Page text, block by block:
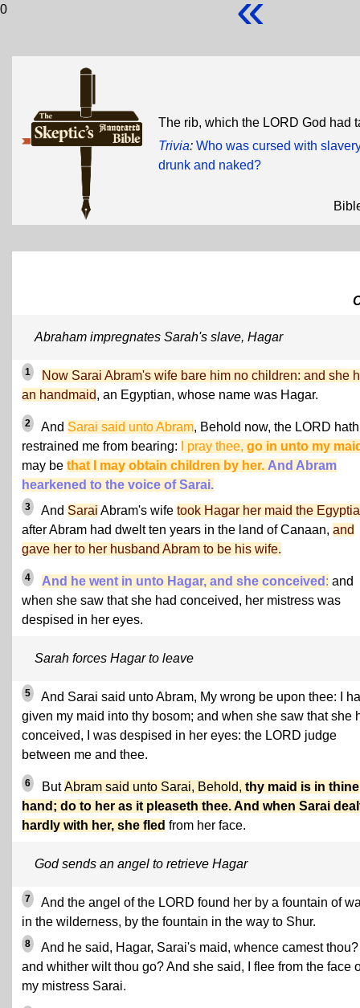
0
The rib, which the LORD God had
Trivia: Who was cursed with
drunk and naked?
Abraham impregnates Sarah's slave, Hagar
1
Now Sarai Abram's wife bare him no children: and she
an handmaid, an Egyptian, whose name was Hagar.
2 And Sarai said unto Abram, Behold now, the LORD hath
restrained me from bearing:
I pray thee, go in unto my
may be that I may obtain children by her. And Abram
hearkened to the voice of Sarai.
3 And Sarai Abram's wife took Hagar her maid the
after Abram had dwelt ten years in the land of Canaan, and
gave her to her husband Abram to be his wife.
4 And he went in unto Hagar, and she conceived : and
when she saw that she had conceived, her mistress was
despised in her eyes.
Sarah forces Hagar to leave
5
And Sarai said unto Abram, My wrong be upon thee: I
given my maid into thy bosom; and when she saw that she
conceived, I was despised in her eyes: the LORD judge
between me and thee.
6 ButAbram said unto Sarai, Behold, thy maid is in thine
hand; do to her as it pleaseth thee. And when Sarai
hardly with her, she fled from her face.
God sends an angel to retrieve Hagar
7
And the angel of the LORD found her by a fountain of
in the wilderness, by the fountain in the way to Shur.
8
And he said, Hagar, Sarai's maid, whence camest thou?
and whither wilt thou go? And she said, I flee from the face
my mistress Sarai.